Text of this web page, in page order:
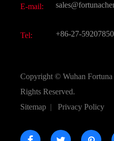
All Fine Chemicals
E-mail:
Tel: +86-27-59207850
Copyright © Wuhan
Rights Reserved.
Sitemap | Privacy Policy